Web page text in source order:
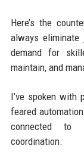
Here’s the
always
demand for
maintain, and
I’ve spoken
feared
connected to
coordination.